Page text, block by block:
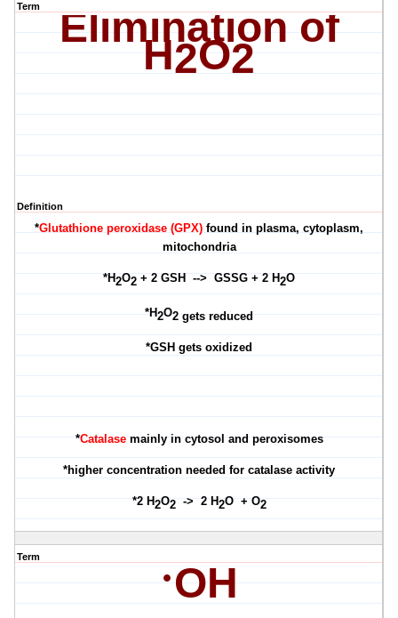
Term Elimination of
H2O2
Definition
*Glutathione peroxidase (GPX) found in plasma, cytoplasm,
mitochondria
*H2O2 + 2 GSH --> GSSG + 2 H2O
*H2O2 gets reduced
*GSH gets oxidized
*Catalasemainly in cytosol and peroxisomes
*higher concentration needed for catalase activity
*2 H2O2-> 2 H2O + O2
Term ·OH